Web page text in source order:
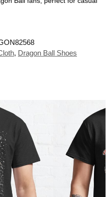
, Dragon Ball Shoes